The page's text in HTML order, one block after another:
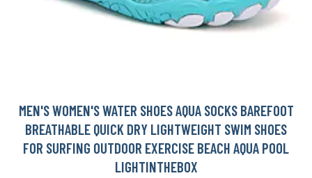
MEN'S WOMEN'S WATER SHOES AQUA SOCKS BAREFOOT
BREATHABLE QUICK DRY LIGHTWEIGHT SWIM SHOES
FOR SURFING OUTDOOR EXERCISE BEACH AQUA POOL
LIGHTINTHEBOX